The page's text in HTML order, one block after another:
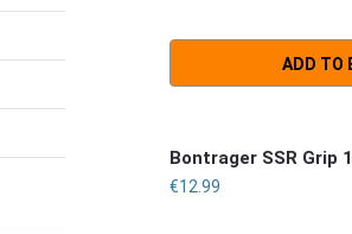
ADD TO
Bontrager SSR Grip
€12.99